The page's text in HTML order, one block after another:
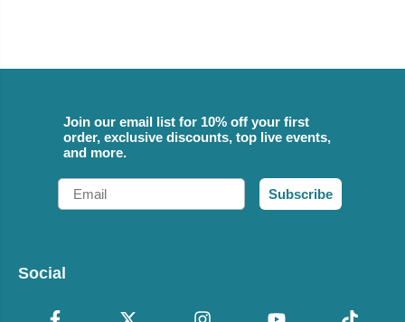
Join our email list for 10% off your first
order, exclusive discounts, top live events,
and more.
Email
Subscribe
Social